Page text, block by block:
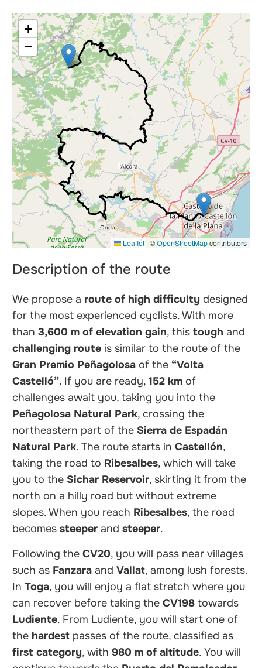
+
−
Leaflet | ©OpenStreetMapcontributors
Description of the route
We propose a route of high difficulty designed
for the most experienced cyclists. With more
than3,600 m of elevation gain, thistough and
challenging route is similar to the route of the
Gran Premio Peñagolosa of the “Volta
Castelló”. If you are ready,152 km of
challenges await you, taking you into the
Peñagolosa Natural Park, crossing the
northeastern part of the Sierra de Espadán
Natural Park. The route starts inCastellón,
taking the road to Ribesalbes, which will take
you to the Sichar Reservoir, skirting it from the
north on a hilly road but without extreme
slopes. When you reach Ribesalbes, the road
becomessteeper andsteeper.
Following theCV20, you will pass near villages
such as Fanzara andVallat, among lush forests.
InToga, you will enjoy a flat stretch where you
can recover before taking theCV198 towards
Ludiente. From Ludiente, you will start one of
the hardest passes of the route, classified as
first category, with980 m of altitude. You will